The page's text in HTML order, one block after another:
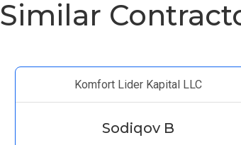
Similar
Komfort Lider Kapital LLC
Sodiqov B